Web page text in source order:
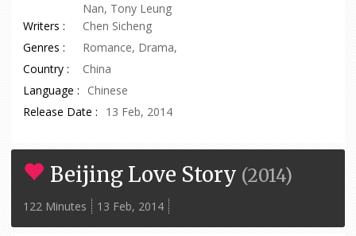
Nan, Tony Leung
Writers :
Chen Sicheng
Genres :
Romance, Drama,
Country :
China
Language :
Chinese
Release Date :
13 Feb, 2014
Beijing Love Story (2014)
122 Minutes 13 Feb, 2014